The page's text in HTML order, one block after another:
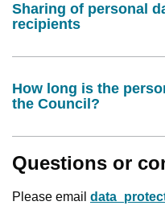
Sharing of personal
recipients
How long is the
the Council?
Questions or
Please email